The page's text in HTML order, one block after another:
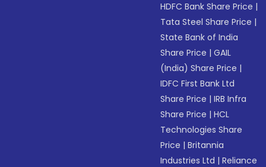
HDFC Bank Share Price |
Tata Steel Share Price |
State Bank of India
Share Price |GAIL
(India) Share Price |
IDFC First Bank Ltd
Share Price |IRB Infra
Share Price |HCL
Technologies Share
Price |Britannia
Industries Ltd |Reliance